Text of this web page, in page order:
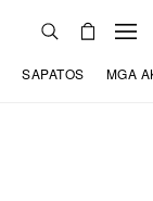
SAPATOS MGA